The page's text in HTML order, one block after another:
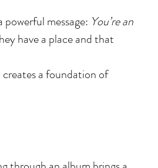
message: You’re an
have a place and that
creates a foundation of